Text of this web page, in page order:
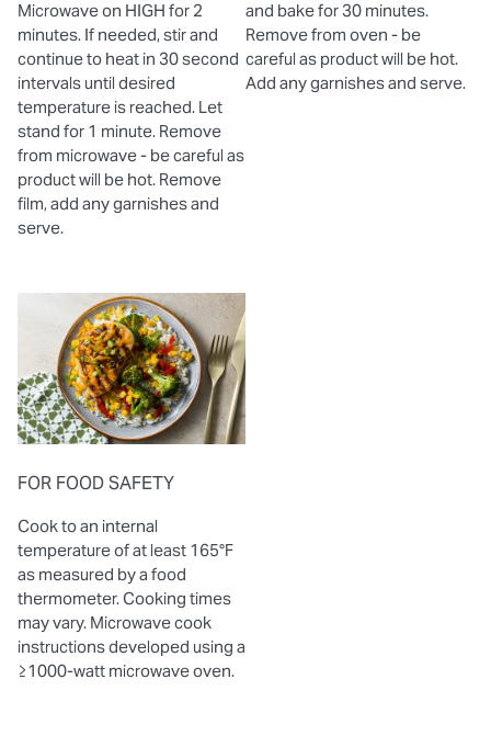
Microwave on HIGH for 2
minutes. If needed, stir and
continue to heat in 30 second
intervals until desired
temperature is reached. Let
stand for 1 minute. Remove
from microwave - be careful as
product will be hot. Remove
film, add any garnishes and
serve.
and bake for 30 minutes.
Remove from oven - be
careful as product will be hot.
Add any garnishes and serve.
FOR FOOD SAFETY
Cook to an internal
temperature of at least 165°F
as measured by a food
thermometer. Cooking times
may vary. Microwave cook
instructions developed using a
≥1000-watt microwave oven.